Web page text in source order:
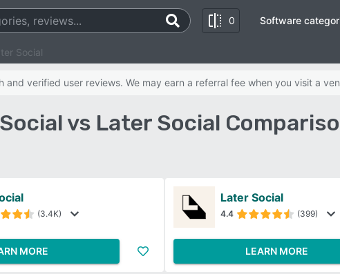
0 Software
Social
verified user reviews. We may earn a referral fee when you visit a
vs Later Social
(3.4K)
MORE
Later Social
4.4 (399)
LEARN MORE